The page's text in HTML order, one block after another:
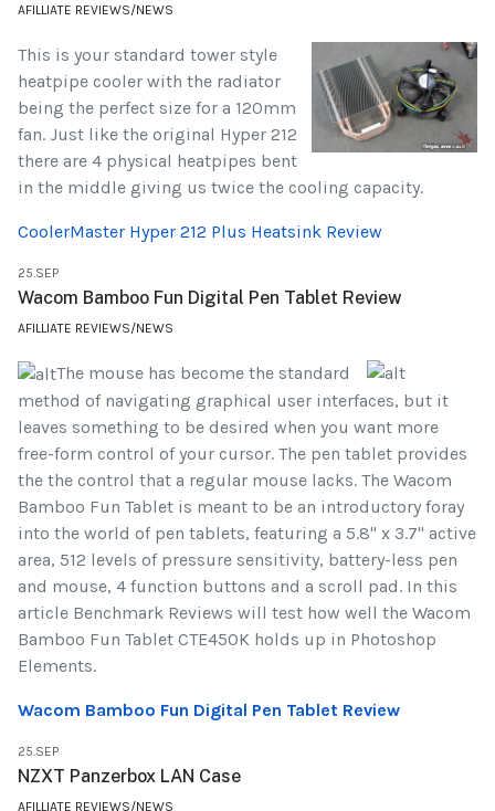
AFILLIATE REVIEWS/NEWS
This is your standard tower style
heatpipe cooler with the radiator
being the perfect size for a 120mm
fan. Just like the original Hyper 212
there are 4 physical heatpipes bent
in the middle giving us twice the cooling capacity.
CoolerMaster Hyper 212 Plus Heatsink Review
25.SEP
Wacom Bamboo Fun Digital Pen Tablet Review
AFILLIATE REVIEWS/NEWS
The mouse has become the standard
method of navigating graphical user interfaces, but it
leaves something to be desired when you want more
free-form control of your cursor. The pen tablet provides
the the control that a regular mouse lacks. The Wacom
Bamboo Fun Tablet is meant to be an introductory foray
into the world of pen tablets, featuring a 5.8" x 3.7" active
area, 512 levels of pressure sensitivity, battery-less pen
and mouse, 4 function buttons and a scroll pad. In this
article Benchmark Reviews will test how well the Wacom
Bamboo Fun Tablet CTE450K holds up in Photoshop
Elements.
Wacom Bamboo Fun Digital Pen Tablet Review
25.SEP
NZXT Panzerbox LAN Case
AFILLIATE REVIEWS/NEWS